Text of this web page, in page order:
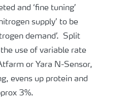
and ‘fine tuning’
supply’ to be
demand’. Split
use of variable rate
or Yara N-Sensor,
evens up protein and
3%.